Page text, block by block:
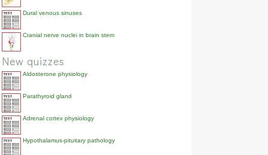
Dural venous sinuses
Cranial nerve nuclei in brain stem
New quizzes
Aldosterone physiology
Parathyroid gland
Adrenal cortex physiology
Hypothalamus-pituitary pathology